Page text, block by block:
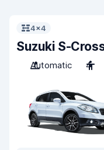
4x4
Suzuki S-
Automatic
4